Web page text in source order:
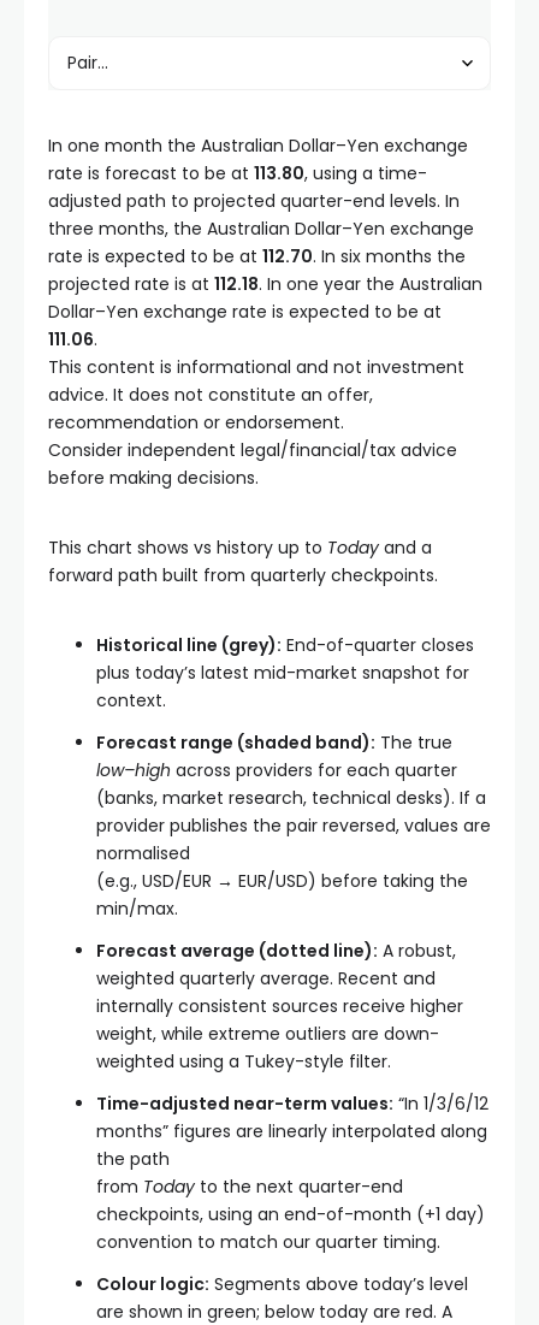
In one month the Australian Dollar–Yen exchange
rate is forecast to be at 113.80, using a time-
adjusted path to projected quarter-end levels. In
three months, the Australian Dollar–Yen exchange
rate is expected to be at 112.70. In six months the
projected rate is at 112.18. In one year the Australian
Dollar–Yen exchange rate is expected to be at
111.06.
This content is informational and not investment
advice. It does not constitute an offer,
recommendation or endorsement.
Consider independent legal/financial/tax advice
before making decisions.
This chart shows vs history up to Today and a
forward path built from quarterly checkpoints.
Historical line (grey): End-of-quarter closes
plus today’s latest mid-market snapshot for
context.
Forecast range (shaded band): The true
low–high across providers for each quarter
(banks, market research, technical desks). If a
provider publishes the pair reversed, values are
normalised
(e.g., USD/EUR → EUR/USD) before taking the
min/max.
Forecast average (dotted line): A robust,
weighted quarterly average. Recent and
internally consistent sources receive higher
weight, while extreme outliers are down-
weighted using a Tukey-style filter.
Time-adjusted near-term values: “In 1/3/6/12
months” figures are linearly interpolated along
the path
from Today to the next quarter-end
checkpoints, using an end-of-month (+1 day)
convention to match our quarter timing.
Colour logic: Segments above today’s level
are shown in green; below today are red. A